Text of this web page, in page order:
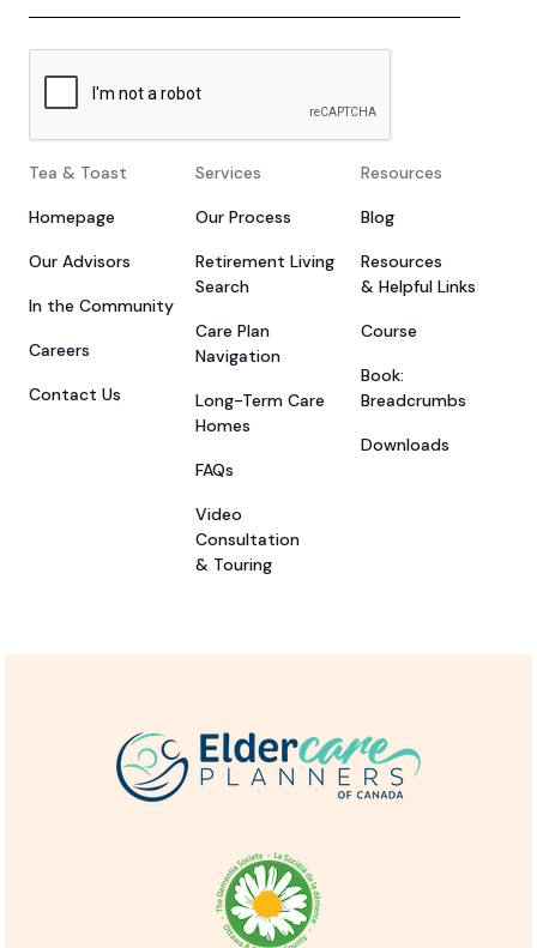
Tea & Toast
Homepage
Our Advisors
In the Community
Careers
Contact Us
Services
Our Process
Retirement Living
Search
Care Plan
Navigation
Long-Term Care
Homes
FAQs
Video
Consultation
& Touring
Resources
Blog
Resources
& Helpful Links
Course
Book:
Breadcrumbs
Downloads